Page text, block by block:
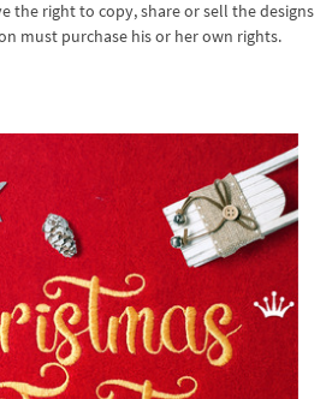
the right to copy, share or sell the designs
must purchase his or her own rights.